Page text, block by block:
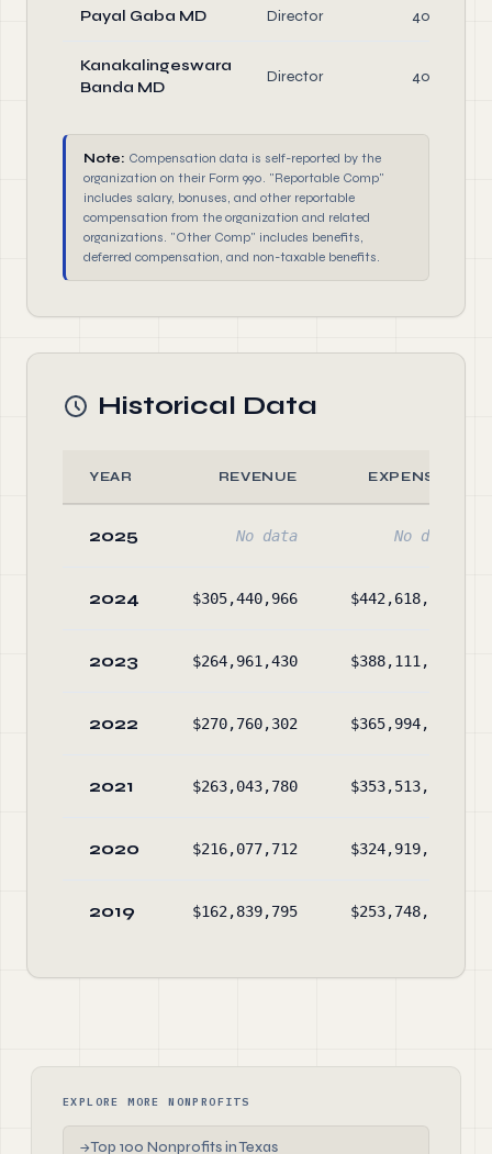
Payal Gaba MD Director 40.0
Kanakalingeswara
Banda MD
Director 40.0
Note: Compensation data is self-reported by the
organization on their Form 990. "Reportable Comp"
includes salary, bonuses, and other reportable
compensation from the organization and related
organizations. "Other Comp" includes benefits,
deferred compensation, and non-taxable benefits.
Historical Data
YEAR REVENUE EXPENSES
2025 No data No data
2024 $305,440,966 $442,618,304
2023 $264,961,430 $388,111,504
2022 $270,760,302 $365,994,255
2021 $263,043,780 $353,513,010
2020 $216,077,712 $324,919,903
2019 $162,839,795 $253,748,168
EXPLORE MORE NONPROFITS
→Top 100 Nonprofits in Texas